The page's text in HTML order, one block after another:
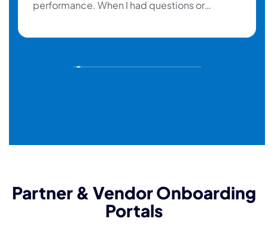
performance. When I had questions or
and gives me the necessary support. ”
Partner & Vendor Onboarding
Portals